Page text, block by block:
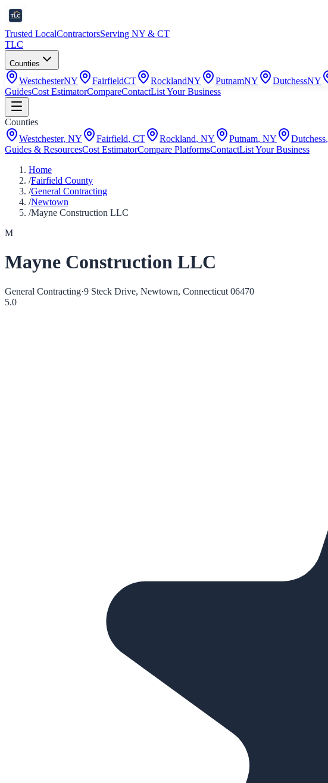
Trusted LocalContractorsServing NY & CT
TLC
Counties
WestchesterNY FairfieldCT RocklandNY PutnamNY DutchessNY
GuidesCost EstimatorCompareContactList Your Business
Counties
Westchester, NY Fairfield, CT Rockland, NY Putnam, NY Dutchess,
Guides & ResourcesCost EstimatorCompare PlatformsContactList Your Business
Home
/Fairfield County
/General Contracting
/Newtown
/Mayne Construction LLC
M
Mayne Construction LLC
General Contracting·9 Steck Drive, Newtown, Connecticut 06470
5.0